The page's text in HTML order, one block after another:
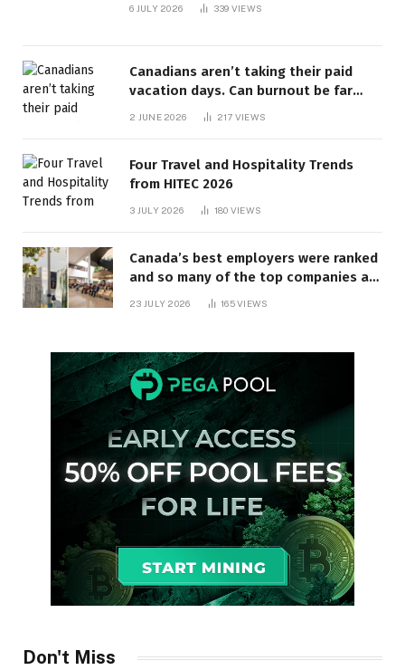
6 JULY 2026 339 VIEWS
Canadians aren’t taking their paid
vacation days. Can burnout be far
behind? | Canada Voices
2 JUNE 2026 217 VIEWS
Four Travel and Hospitality Trends
from HITEC 2026
3 JULY 2026 180 VIEWS
Canada’s best employers were ranked
and so many of the top companies are
23 JULY 2026 165VIEWS
Don't Miss